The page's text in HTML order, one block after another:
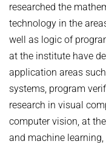
researched the
technology in the
well as logic of
at the institute have
application areas
systems, program
research in visual
computer vision, at
and machine